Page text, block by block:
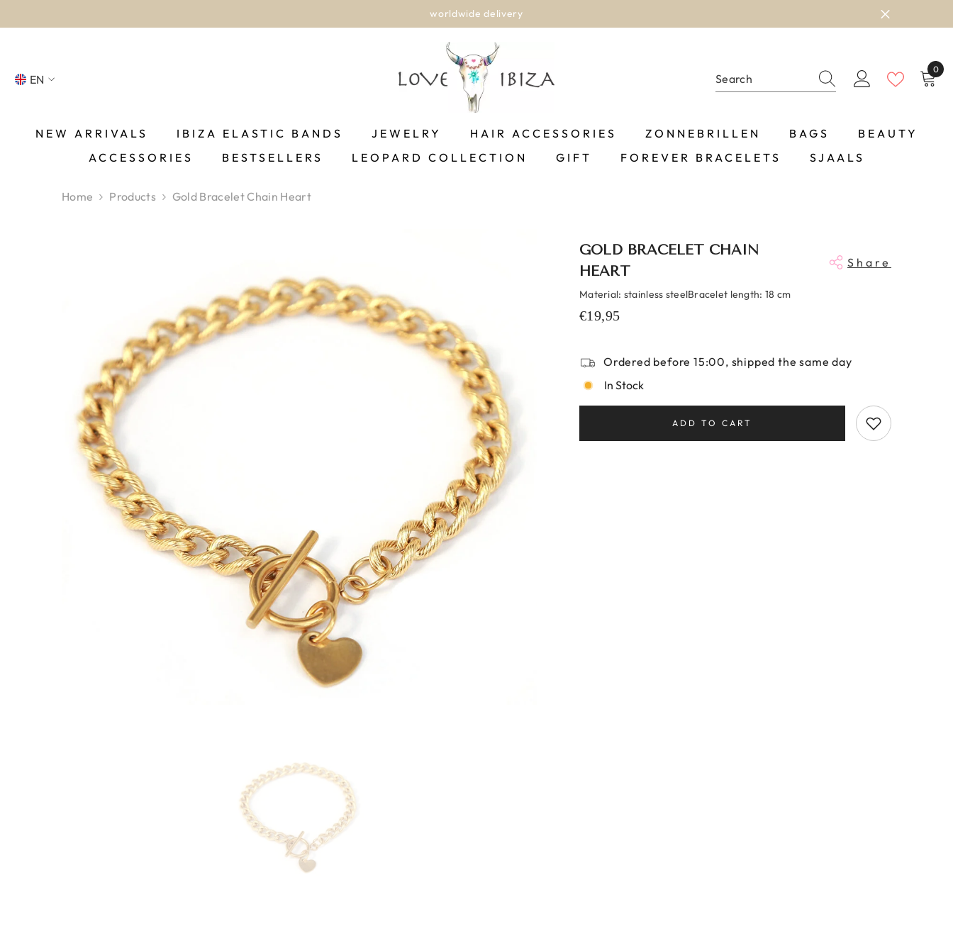
worldwide delivery
EN
FR
0
0
NEW ARRIVALS IBIZA ELASTIC BANDS JEWELRY HAIR ACCESSORIES ZONNEBRILLEN BAGS
BEAUTY
ACCESSORIES
BESTSELLERS LEOPARD COLLECTION GIFT FOREVER BRACELETS SJAALS
Home Products Gold Bracelet Chain Heart
GOLD BRACELET CHAIN
HEART
Share
Material: stainless steelBracelet length: 18 cm
€19,95
Ordered before 15:00, shipped the same day
In Stock
ADD TO CART